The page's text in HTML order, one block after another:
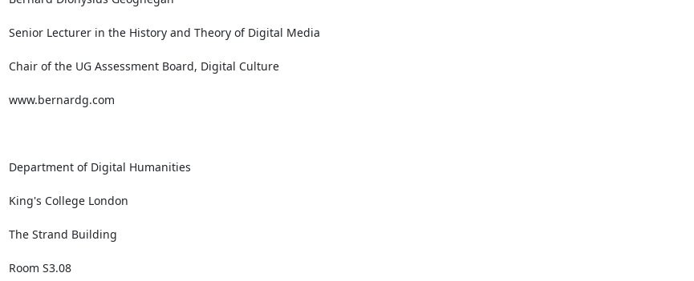
Senior Lecturer in the History and Theory of Digital Media
Chair of the UG Assessment Board, Digital Culture
www.bernardg.com
Department of Digital Humanities
King's College London
The Strand Building
Room S3.08